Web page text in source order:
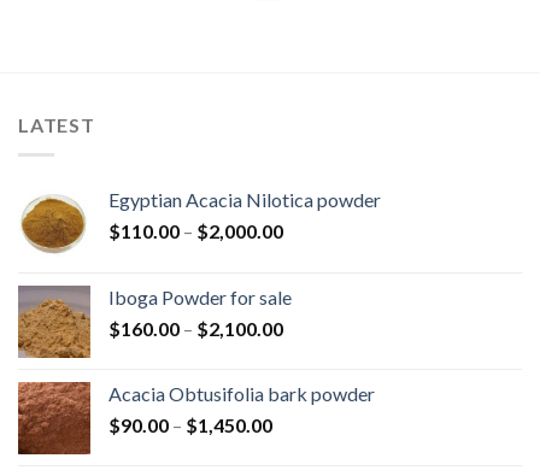
LATEST
Egyptian Acacia Nilotica powder
$110.00 – $2,000.00Price
through
$2,000.00
Iboga Powder for sale
$160.00 – $2,100.00Price
through
Acacia Obtusifolia bark powder
$90.00 – $1,450.00Price